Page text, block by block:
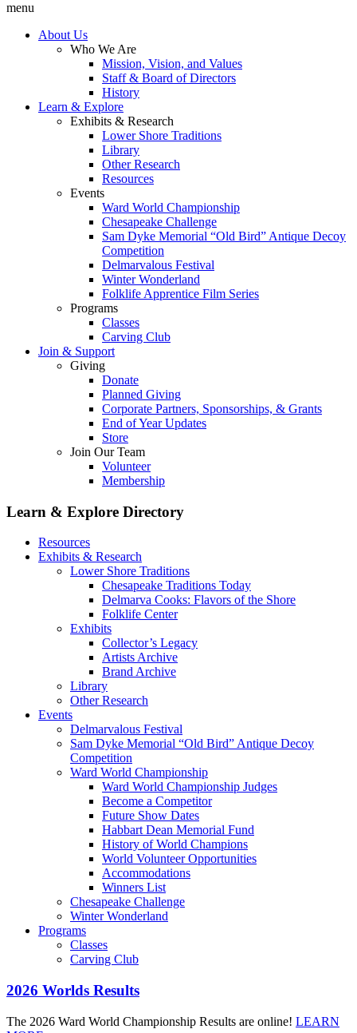
menu
About Us
Who We Are
Mission, Vision, and Values
Staff & Board of Directors
History
Learn & Explore
Exhibits & Research
Lower Shore Traditions
Library
Other Research
Resources
Events
Ward World Championship
Chesapeake Challenge
Sam Dyke Memorial “Old Bird” Antique Decoy
Competition
Delmarvalous Festival
Winter Wonderland
Folklife Apprentice Film Series
Programs
Classes
Carving Club
Join & Support
Giving
Donate
Planned Giving
Corporate Partners, Sponsorships, & Grants
End of Year Updates
Store
Join Our Team
Volunteer
Membership
Learn & Explore Directory
Resources
Exhibits & Research
Lower Shore Traditions
Chesapeake Traditions Today
Delmarva Cooks: Flavors of the Shore
Folklife Center
Exhibits
Collector’s Legacy
Artists Archive
Brand Archive
Library
Other Research
Events
Delmarvalous Festival
Sam Dyke Memorial “Old Bird” Antique Decoy
Competition
Ward World Championship
Ward World Championship Judges
Become a Competitor
Future Show Dates
Habbart Dean Memorial Fund
History of World Champions
World Volunteer Opportunities
Accommodations
Winners List
Chesapeake Challenge
Winter Wonderland
Programs
Classes
Carving Club
2026 Worlds Results
The 2026 Ward World Championship Results are online! LEARN